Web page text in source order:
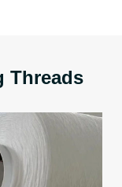
Threads